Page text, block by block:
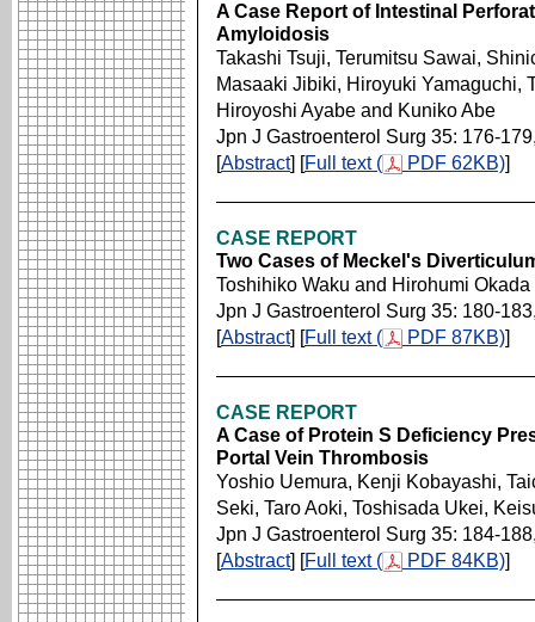
A Case Report of Intestinal
Amyloidosis
Takashi Tsuji, Terumitsu Sawai,
Masaaki Jibiki, Hiroyuki Yamaguchi,
Hiroyoshi Ayabe and Kuniko Abe
Jpn J Gastroenterol Surg 35: 176-
[Abstract] [Full text ( PDF 62KB)]
CASE REPORT
Two Cases of Meckel's
Toshihiko Waku and Hirohumi Okada
Jpn J Gastroenterol Surg 35: 180-
[Abstract] [Full text ( PDF 87KB)]
CASE REPORT
A Case of Protein S Deficiency
Portal Vein Thrombosis
Yoshio Uemura, Kenji Kobayashi,
Seki, Taro Aoki, Toshisada Ukei,
Jpn J Gastroenterol Surg 35: 184-
[Abstract] [Full text ( PDF 84KB)]